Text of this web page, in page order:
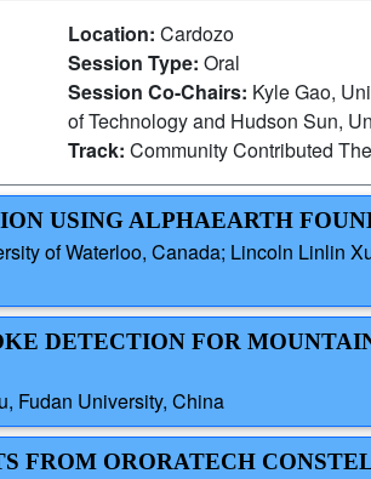
Location: Cardozo
Session Type: Oral
Session Co-Chairs: Kyle Gao,
of Technology and Hudson Sun,
Track: Community Contributed
USING ALPHAEARTH
of Waterloo, Canada; Lincoln Linlin
DETECTION FOR
Fudan University, China
FROM ORORATECH